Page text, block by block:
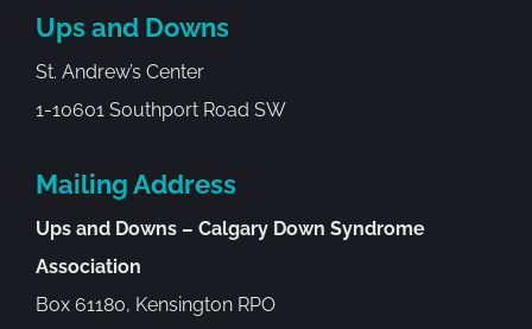
Ups and Downs
St. Andrew’s Center
1-10601 Southport Road SW
Mailing Address
Ups and Downs – Calgary Down Syndrome
Association
Box 61180, Kensington RPO